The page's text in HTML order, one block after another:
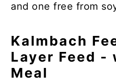
and one free from
Kalmbach
Layer Feed -
Meal